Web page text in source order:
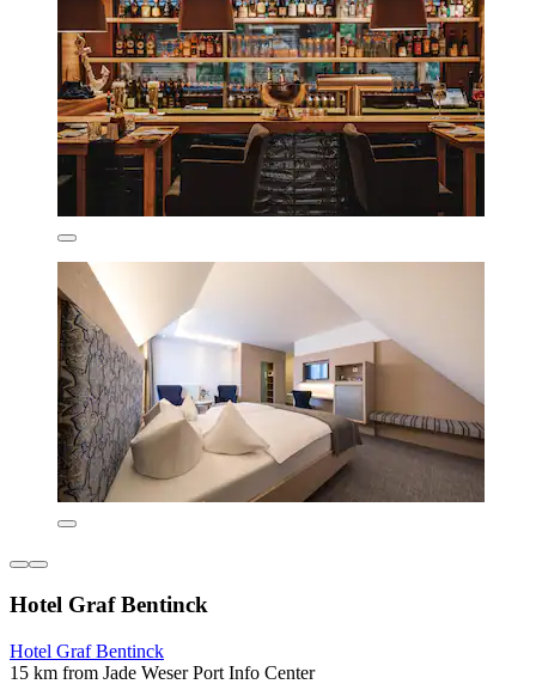
Hotel Graf Bentinck
Hotel Graf Bentinck
15 km from Jade Weser Port Info Center